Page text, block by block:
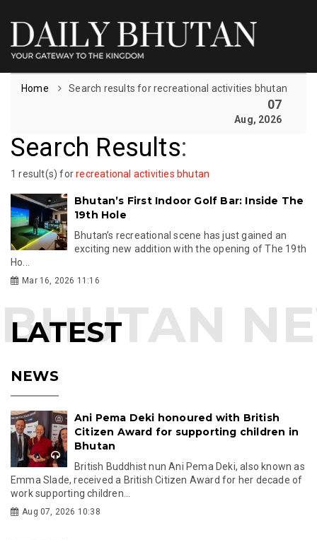
Home Search results for recreational activities bhutan
07
Aug, 2026
Search Results:
1 result(s) forrecreational activities bhutan
Bhutan’s First Indoor Golf Bar: Inside The
19th Hole
Bhutan’s recreational scene has just gained an
exciting new addition with the opening of The 19th
Ho...
Mar 16, 2026 11:16
LATEST
NEWS
Ani Pema Deki honoured with British
Citizen Award for supporting children in
Bhutan
British Buddhist nun Ani Pema Deki, also known as
Emma Slade, received a British Citizen Award for her decade of
work supporting children...
Aug 07, 2026 10:38